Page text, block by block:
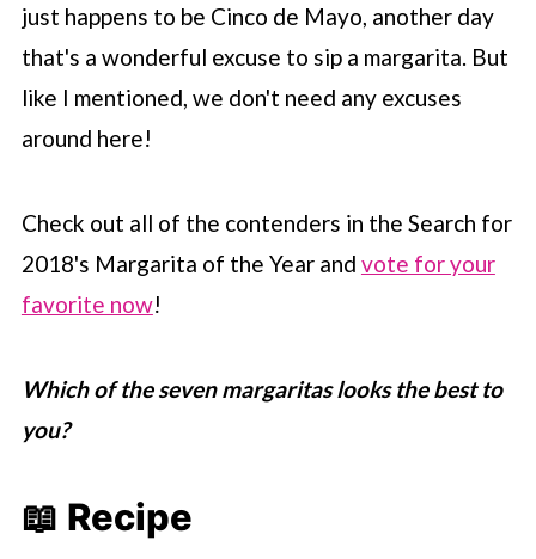
just happens to be Cinco de Mayo, another day
that's a wonderful excuse to sip a margarita. But
like I mentioned, we don't need any excuses
around here!
Check out all of the contenders in the Search for
2018's Margarita of the Year and vote for your
favorite now!
Which of the seven margaritas looks the best to
you?
📖 Recipe